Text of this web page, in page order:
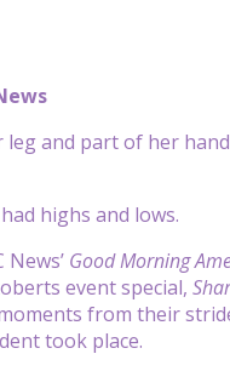
leg and part of her
highs and lows.
Good Morning
event special,
from their
took place.